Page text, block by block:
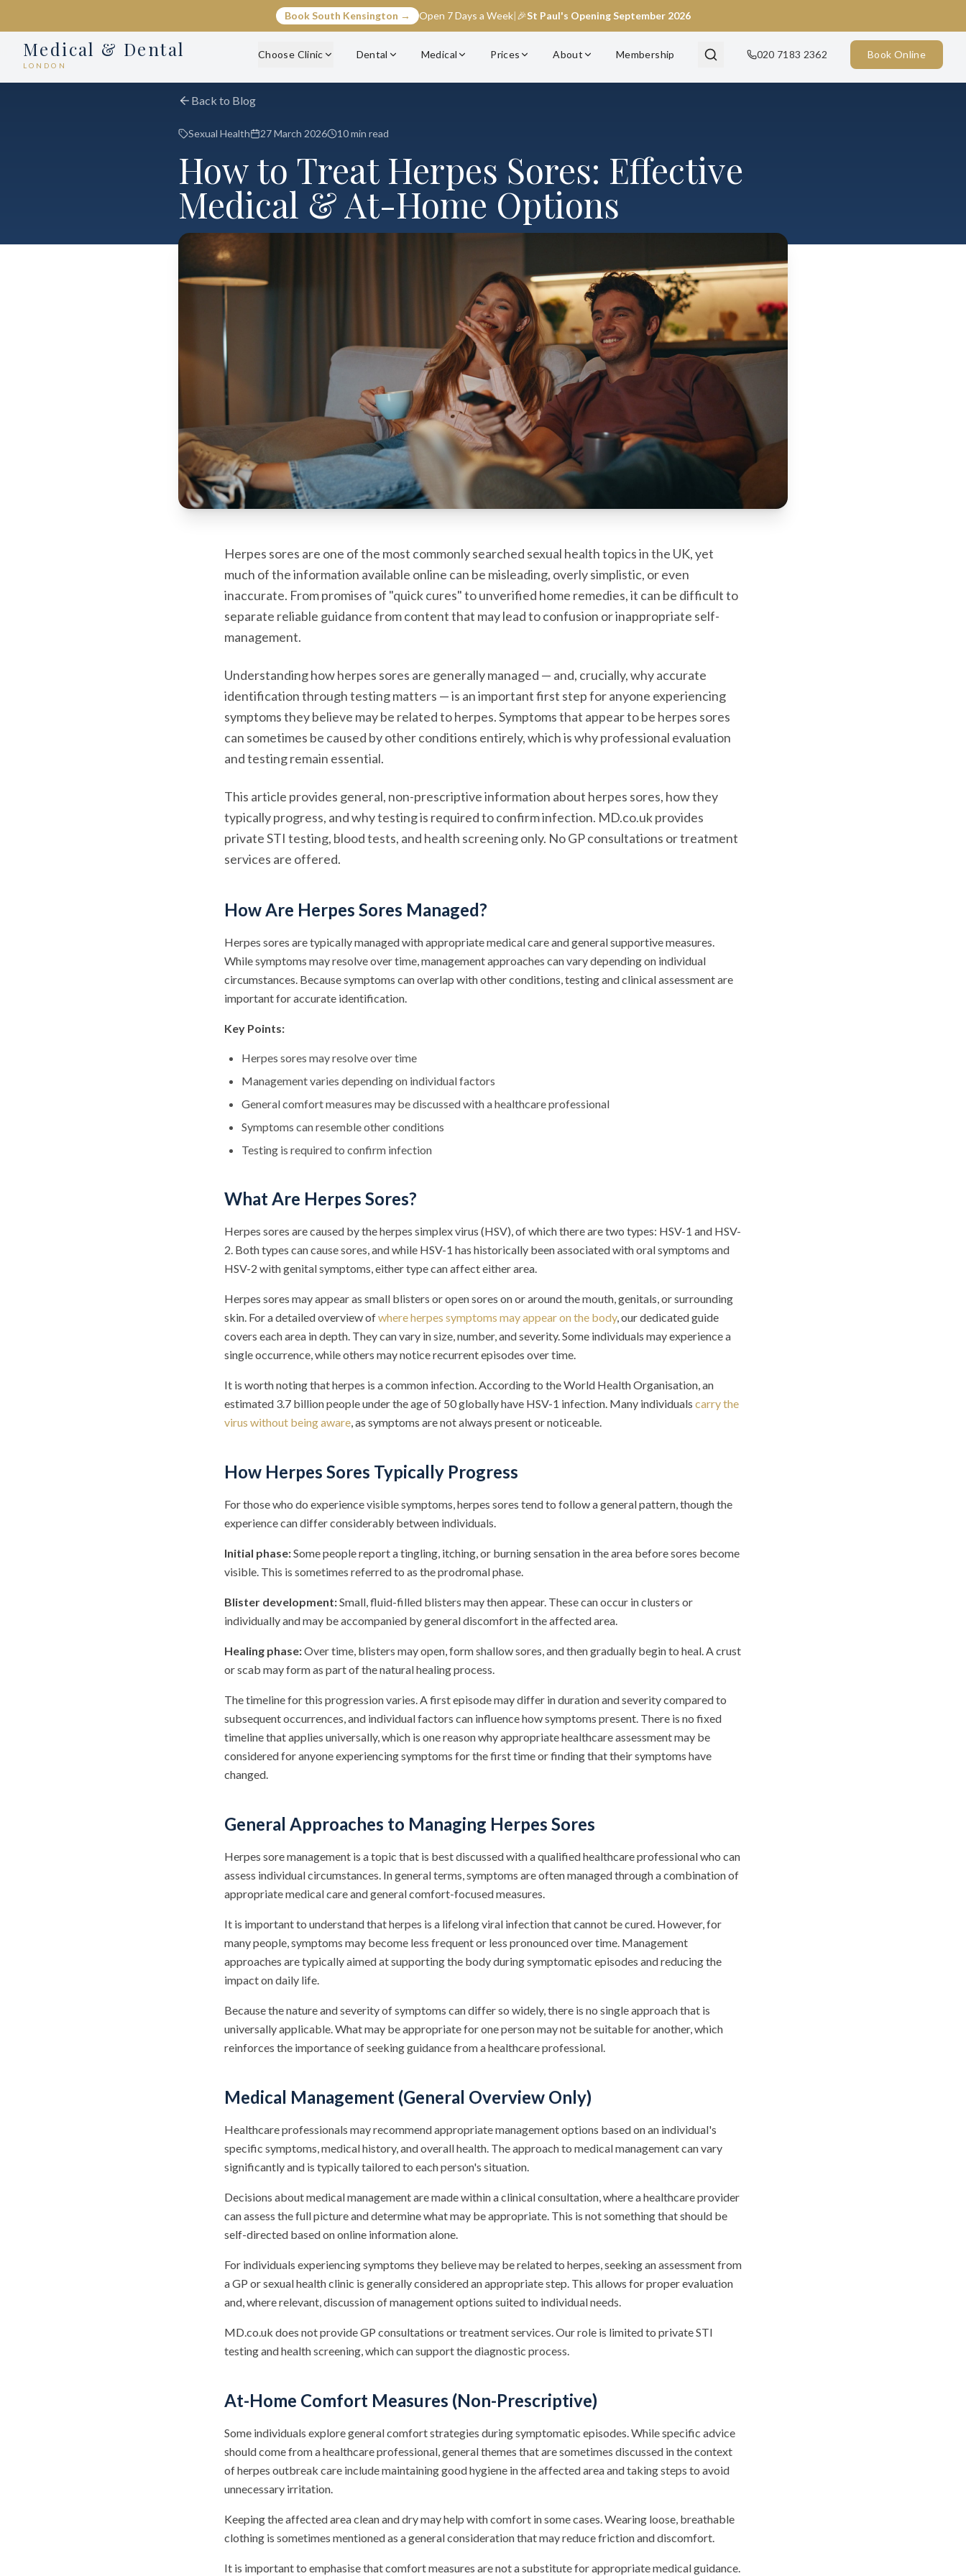
Book South Kensington → Open 7 Days a Week|🎉St Paul's Opening September 2026
Medical & Dental
LONDON
Choose Clinic Dental Medical Prices About Membership 020 7183 2362 Book Online
Back to Blog
Sexual Health 27 March 2026 10 min read
How to Treat Herpes Sores: Effective
Medical & At-Home Options
Herpes sores are one of the most commonly searched sexual health topics in the UK, yet
much of the information available online can be misleading, overly simplistic, or even
inaccurate. From promises of "quick cures" to unverified home remedies, it can be difficult to
separate reliable guidance from content that may lead to confusion or inappropriate self-
management.
Understanding how herpes sores are generally managed — and, crucially, why accurate
identification through testing matters — is an important first step for anyone experiencing
symptoms they believe may be related to herpes. Symptoms that appear to be herpes sores
can sometimes be caused by other conditions entirely, which is why professional evaluation
and testing remain essential.
This article provides general, non-prescriptive information about herpes sores, how they
typically progress, and why testing is required to confirm infection. MD.co.uk provides
private STI testing, blood tests, and health screening only. No GP consultations or treatment
services are offered.
How Are Herpes Sores Managed?
Herpes sores are typically managed with appropriate medical care and general supportive measures.
While symptoms may resolve over time, management approaches can vary depending on individual
circumstances. Because symptoms can overlap with other conditions, testing and clinical assessment are
important for accurate identification.
Key Points:
Herpes sores may resolve over time
Management varies depending on individual factors
General comfort measures may be discussed with a healthcare professional
Symptoms can resemble other conditions
Testing is required to confirm infection
What Are Herpes Sores?
Herpes sores are caused by the herpes simplex virus (HSV), of which there are two types: HSV-1 and HSV-
2. Both types can cause sores, and while HSV-1 has historically been associated with oral symptoms and
HSV-2 with genital symptoms, either type can affect either area.
Herpes sores may appear as small blisters or open sores on or around the mouth, genitals, or surrounding
skin. For a detailed overview ofwhere herpes symptoms may appear on the body, our dedicated guide
covers each area in depth. They can vary in size, number, and severity. Some individuals may experience a
single occurrence, while others may notice recurrent episodes over time.
It is worth noting that herpes is a common infection. According to the World Health Organisation, an
estimated 3.7 billion people under the age of 50 globally have HSV-1 infection. Many individuals carry the
virus without being aware, as symptoms are not always present or noticeable.
How Herpes Sores Typically Progress
For those who do experience visible symptoms, herpes sores tend to follow a general pattern, though the
experience can differ considerably between individuals.
Initial phase:Some people report a tingling, itching, or burning sensation in the area before sores become
visible. This is sometimes referred to as the prodromal phase.
Blister development:Small, fluid-filled blisters may then appear. These can occur in clusters or
individually and may be accompanied by general discomfort in the affected area.
Healing phase:Over time, blisters may open, form shallow sores, and then gradually begin to heal. A crust
or scab may form as part of the natural healing process.
The timeline for this progression varies. A first episode may differ in duration and severity compared to
subsequent occurrences, and individual factors can influence how symptoms present. There is no fixed
timeline that applies universally, which is one reason why appropriate healthcare assessment may be
considered for anyone experiencing symptoms for the first time or finding that their symptoms have
changed.
General Approaches to Managing Herpes Sores
Herpes sore management is a topic that is best discussed with a qualified healthcare professional who can
assess individual circumstances. In general terms, symptoms are often managed through a combination of
appropriate medical care and general comfort-focused measures.
It is important to understand that herpes is a lifelong viral infection that cannot be cured. However, for
many people, symptoms may become less frequent or less pronounced over time. Management
approaches are typically aimed at supporting the body during symptomatic episodes and reducing the
impact on daily life.
Because the nature and severity of symptoms can differ so widely, there is no single approach that is
universally applicable. What may be appropriate for one person may not be suitable for another, which
reinforces the importance of seeking guidance from a healthcare professional.
Medical Management (General Overview Only)
Healthcare professionals may recommend appropriate management options based on an individual's
specific symptoms, medical history, and overall health. The approach to medical management can vary
significantly and is typically tailored to each person's situation.
Decisions about medical management are made within a clinical consultation, where a healthcare provider
can assess the full picture and determine what may be appropriate. This is not something that should be
self-directed based on online information alone.
For individuals experiencing symptoms they believe may be related to herpes, seeking an assessment from
a GP or sexual health clinic is generally considered an appropriate step. This allows for proper evaluation
and, where relevant, discussion of management options suited to individual needs.
MD.co.uk does not provide GP consultations or treatment services. Our role is limited to private STI
testing and health screening, which can support the diagnostic process.
At-Home Comfort Measures (Non-Prescriptive)
Some individuals explore general comfort strategies during symptomatic episodes. While specific advice
should come from a healthcare professional, general themes that are sometimes discussed in the context
of herpes outbreak care include maintaining good hygiene in the affected area and taking steps to avoid
unnecessary irritation.
Keeping the affected area clean and dry may help with comfort in some cases. Wearing loose, breathable
clothing is sometimes mentioned as a general consideration that may reduce friction and discomfort.
It is important to emphasise that comfort measures are not a substitute for appropriate medical guidance.